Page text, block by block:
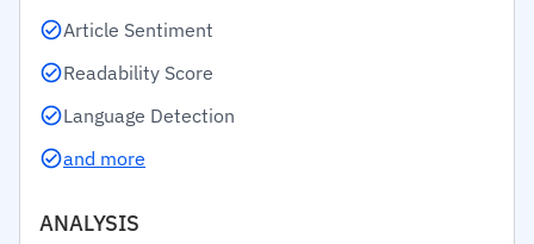
Article Sentiment
Readability Score
Language Detection
and more
ANALYSIS